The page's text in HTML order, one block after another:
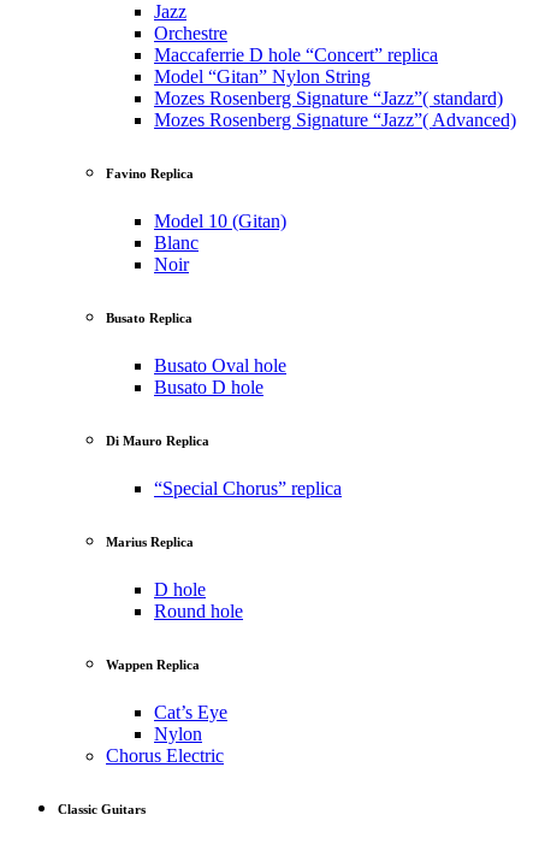
Jazz
Orchestre
Maccaferrie D hole “Concert” replica
Model “Gitan” Nylon String
Mozes Rosenberg Signature “Jazz”( standard)
Mozes Rosenberg Signature “Jazz”( Advanced)
Favino Replica
Model 10 (Gitan)
Blanc
Noir
Busato Replica
Busato Oval hole
Busato D hole
Di Mauro Replica
“Special Chorus” replica
Marius Replica
D hole
Round hole
Wappen Replica
Cat’s Eye
Nylon
Chorus Electric
Classic Guitars